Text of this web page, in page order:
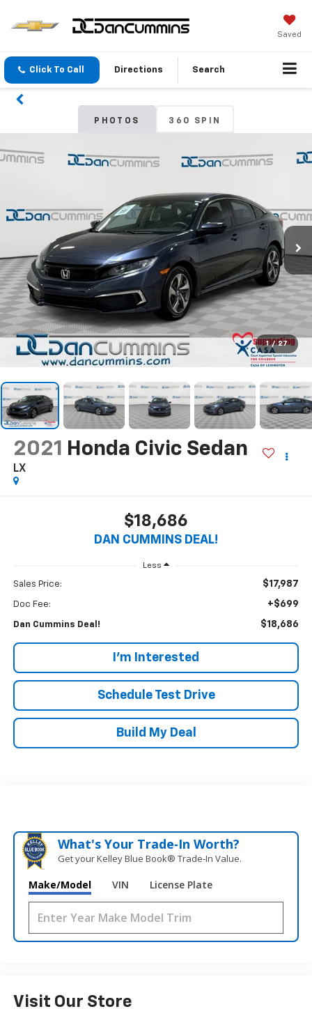
Saved
Click To Call Directions Search
PHOTOS 360 SPIN
1 / 27
2021 Honda Civic Sedan
LX
$18,686
DAN CUMMINS DEAL!
Less
Sales Price: $17,987
Doc Fee: +$699
Dan Cummins Deal! $18,686
I'm Interested
Schedule Test Drive
Build My Deal
What's Your Trade‑In Worth?
Get your Kelley Blue Book® Trade‑In Value.
Make/Model VIN License Plate
Visit Our Store